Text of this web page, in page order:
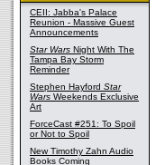
CEII: Jabba's Palace
Reunion - Massive Guest
Announcements
Star Wars Night With The
Tampa Bay Storm
Reminder
Stephen Hayford Star
Wars Weekends Exclusive
Art
ForceCast #251: To Spoil
or Not to Spoil
New Timothy Zahn Audio
Books Coming